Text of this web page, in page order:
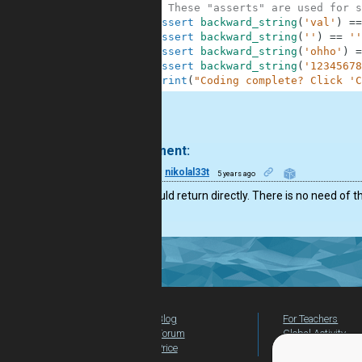
# These "asserts" are used
assert
backward_string ( 'val' ) ==
assert
backward_string ( '' ) ==
''
assert
backward_string ( 'ohho' )
assert
backward_string (
print ( "Coding complete? Click
1 comment:
nikolal33t 5 years ago
You should return directly. There is no need of
Blog
Forum
Price
For Teachers
Global Activity